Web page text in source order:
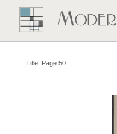
Title: Page 50